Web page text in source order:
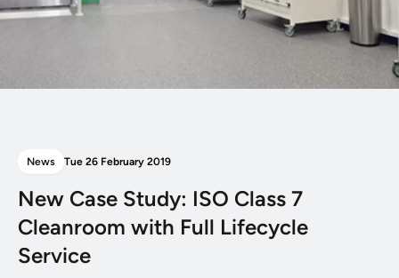
News Tue 26 February 2019
New Case Study: ISO Class 7
Cleanroom with Full Lifecycle
Service